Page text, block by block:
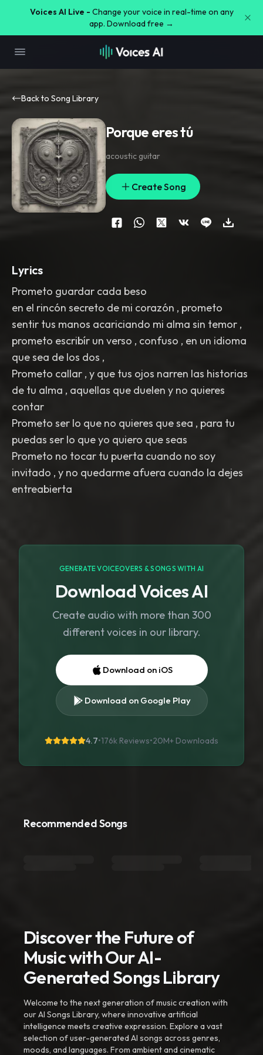
Voices AI Live - Change your voice in real-time on any
app. Download free →
Back to Song Library
Porque eres tú
acoustic guitar
Create Song
Lyrics
Prometo guardar cada beso
en el rincón secreto de mi corazón , prometo
sentir tus manos acariciando mi alma sin temor ,
prometo escribír un verso , confuso , en un idioma
que sea de los dos ,
Prometo callar , y que tus ojos narren las historias
de tu alma , aquellas que duelen y no quieres
contar
Prometo ser lo que no quieres que sea , para tu
puedas ser lo que yo quiero que seas
Prometo no tocar tu puerta cuando no soy
invitado , y no quedarme afuera cuando la dejes
entreabierta
GENERATE VOICEOVERS & SONGS WITH AI
Download Voices AI
Create audio with more than 300
different voices in our library.
Download on iOS
Download on Google Play
4.7•176k Reviews•20M+ Downloads
Recommended Songs
Discover the Future of
Music with Our AI-
Generated Songs Library
Welcome to the next generation of music creation with
our AI Songs Library, where innovative artificial
intelligence meets creative expression. Explore a vast
selection of user-generated AI songs across genres,
moods, and languages. From ambient and cinematic